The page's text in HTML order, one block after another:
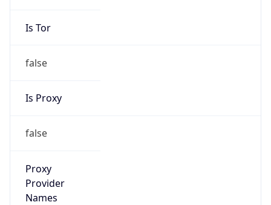
Is Tor
false
Is Proxy
false
Proxy
Provider
Names